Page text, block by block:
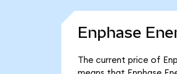
Enphase
The current price of